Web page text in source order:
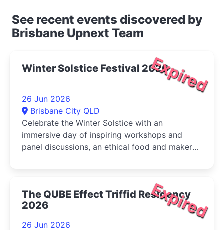
See recent events discovered by
Brisbane Upnext Team
Expired
Winter Solstice Festival 2026
26 Jun 2026
Brisbane City QLD
Celebrate the Winter Solstice with an
immersive day of inspiring workshops and
panel discussions, an ethical food and maker
Expired
The QUBE Effect Triffid Residency
2026
26 Jun 2026